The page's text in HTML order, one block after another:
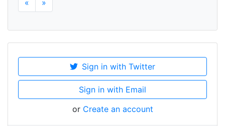
« »
Sign in with Twitter
Sign in with Email
or Create an account